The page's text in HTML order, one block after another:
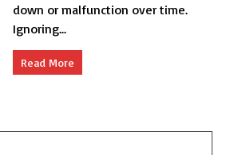
Repair
down or malfunction over time.
Ignoring...
Read More